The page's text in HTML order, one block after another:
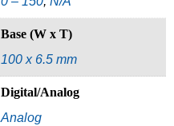
Base (W x T)
100 x 6.5 mm
Digital/Analog
Analog